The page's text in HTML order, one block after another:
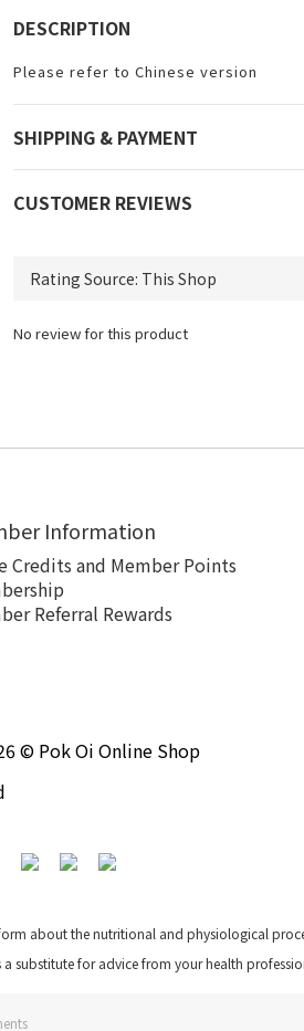
DESCRIPTION
Please refer to Chinese version
SHIPPING & PAYMENT
CUSTOMER REVIEWS
No review for this product
Information
Credits and Member Points
Referral Rewards
© Pok Oi Online Shop
about the nutritional and physiological
substitute for advice from your health